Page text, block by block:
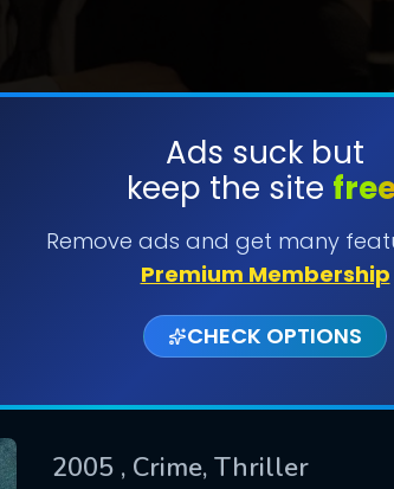
Ads suck but
keep the site
Remove ads and get many
Premium Membership
CHECK OPTIONS
2005 , Crime, Thriller
SUBMIT